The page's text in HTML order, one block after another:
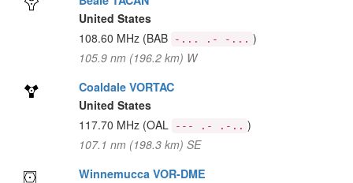
United States
108.60 MHz (BAB -... .- -... )
105.9 nm (196.2 km) W
Coaldale VORTAC
United States
117.70 MHz (OAL --- .- .-.. )
107.1 nm (198.3 km) SE
Winnemucca VOR-DME